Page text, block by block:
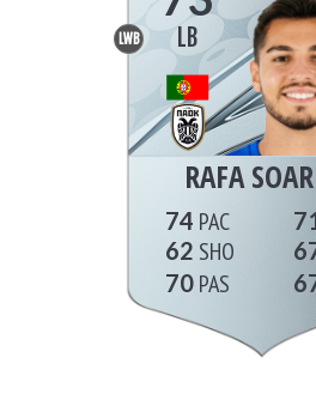
LWB LB
RAFA
74
62
70